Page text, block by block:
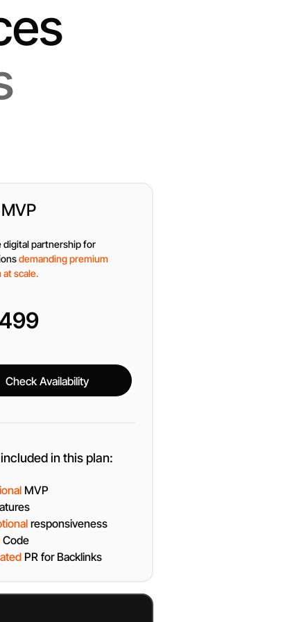
digital partnership for
demanding premium
scale.
Check Availability
Check Availability
in this plan:
MVP
responsiveness
Code
PR for Backlinks